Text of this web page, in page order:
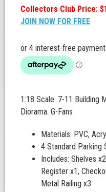
Collectors Club Price:
JOIN NOW FOR FREE
1:18 Scale. 7-11 Building
Diorama. G-Fans
Materials: PVC,
4 Standard Parking
Includes: Shelves
Register x1,
Metal Railing x3